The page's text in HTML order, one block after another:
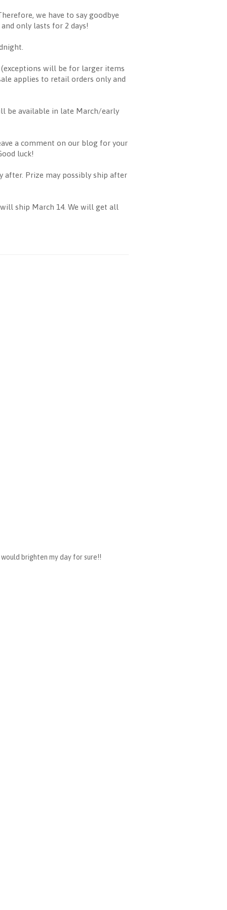
we have to say goodbye
only lasts for 2 days!
will be for larger items
applies to retail orders only and
be available in late March/early
a comment on our blog for your
luck!
after. Prize may possibly ship after
ship March 14. We will get all
brighten my day for sure!!